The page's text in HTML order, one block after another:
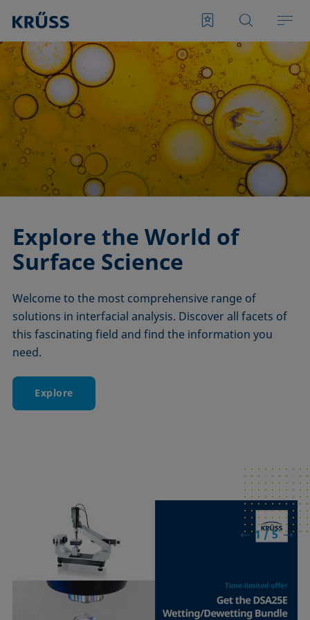
Explore the World of
Surface Science
Welcome to the most comprehensive range of
solutions in interfacial analysis. Discover all facets of
this fascinating field and find the information you
need.
Explore
1 / 5